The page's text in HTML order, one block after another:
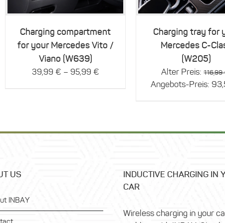
multiple
variants.
options
may
be
chosen
on
Charging compartment
for your Mercedes Vito /
Viano (W639)
39,99 € – 95,99 €
Charging tray for
Mercedes C-
(W205)
Alter Preis: 116,99
Angebots-Preis:
US
INBAY
INDUCTIVE CHARGING IN
CAR
Wireless charging in your